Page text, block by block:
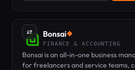
⇄ Bonsai◆
FINANCE & ACCOUNTING
Bonsai is an all-in-one business
for freelancers and service teams,